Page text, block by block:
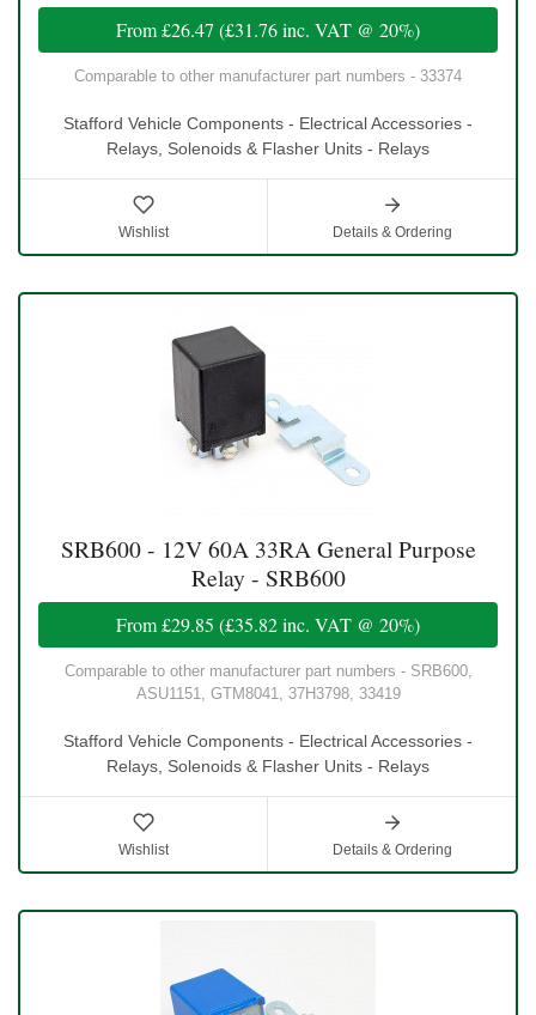
From£26.47 (£31.76inc. VAT @ 20%)
Comparable to other manufacturer part numbers - 33374
Stafford Vehicle Components - Electrical Accessories -
Relays, Solenoids & Flasher Units - Relays
Wishlist Details & Ordering
SRB600 - 12V 60A 33RA General Purpose
Relay - SRB600
From£29.85 (£35.82inc. VAT @ 20%)
Comparable to other manufacturer part numbers - SRB600,
ASU1151, GTM8041, 37H3798, 33419
Stafford Vehicle Components - Electrical Accessories -
Relays, Solenoids & Flasher Units - Relays
Wishlist Details & Ordering